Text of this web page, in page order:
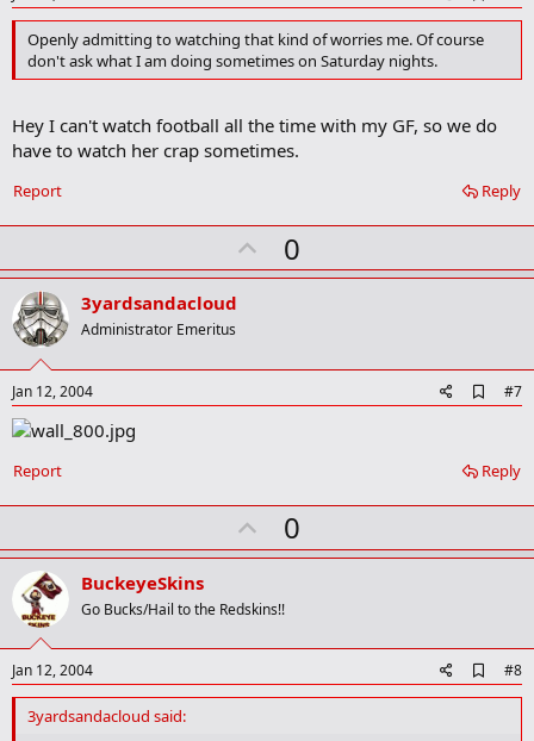
d
m
Openly admitting to watching that kind of worries me. Of course
don't ask what I am doing sometimes on Saturday nights.
Hey I can't watch football all the time with my GF, so we do
have to watch her crap sometimes.
Reply
Report
U
p
t
0
3yardsandacloud
Administrator Emeritus
Jan 12, 2004
d
o
o
k
r
#7
Reply
Report
U
p
o
t
0
BuckeyeSkins
Go Bucks/Hail to the Redskins!!
Jan 12, 2004
d
#8
3yardsandacloud said: